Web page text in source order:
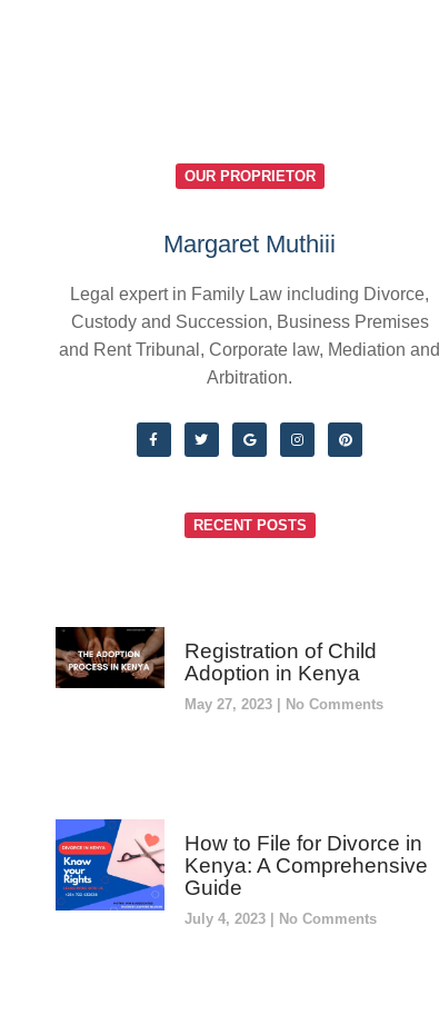
OUR PROPRIETOR
Margaret Muthiii
Legal expert in Family Law including Divorce,
Custody and Succession, Business Premises
and Rent Tribunal, Corporate law, Mediation and
Arbitration.
RECENT POSTS
Registration of Child
Adoption in Kenya
May 27, 2023 No Comments
How to File for Divorce in
Kenya: A Comprehensive
Guide
July 4, 2023 No Comments